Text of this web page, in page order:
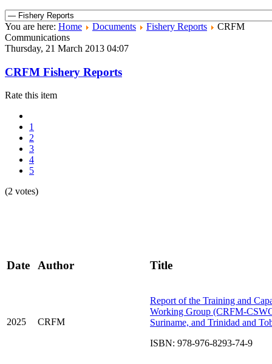
You are here: Home Documents Fishery Reports
CRFM
Communications
Thursday, 21 March 2013 04:07
CRFM Fishery Reports
Rate this item
1
2
3
4
5
(2 votes)
Date Author Title
2025 CRFM
Report of the Training and
Working Group (CRFM-
Suriname, and Trinidad and
ISBN: 978-976-8293-74-9